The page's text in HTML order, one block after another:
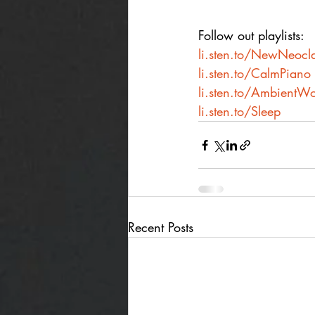
Follow out playlists:
li.sten.to/
li.sten.to/CalmPiano
li.sten.to/
li.sten.to/Sleep
Recent Posts